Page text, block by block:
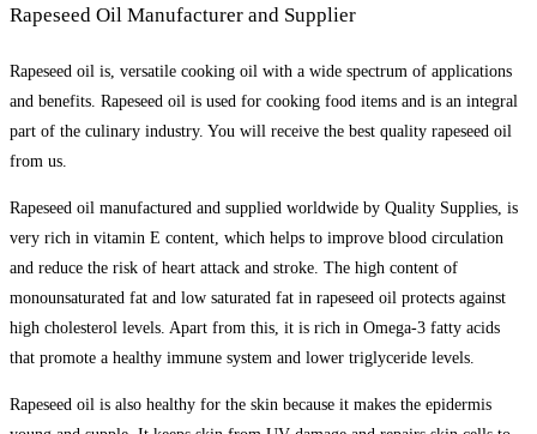
Rapeseed Oil Manufacturer and Supplier
Rapeseed oil is, versatile cooking oil with a wide spectrum of applications
and benefits. Rapeseed oil is used for cooking food items and is an integral
part of the culinary industry. You will receive the best quality rapeseed oil
from us.
Rapeseed oil manufactured and supplied worldwide by Quality Supplies, is
very rich in vitamin E content, which helps to improve blood circulation
and reduce the risk of heart attack and stroke. The high content of
monounsaturated fat and low saturated fat in rapeseed oil protects against
high cholesterol levels. Apart from this, it is rich in Omega-3 fatty acids
that promote a healthy immune system and lower triglyceride levels.
Rapeseed oil is also healthy for the skin because it makes the epidermis